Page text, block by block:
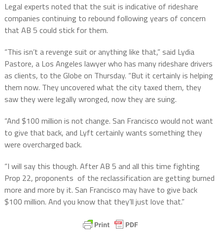
Legal experts noted that the suit is indicative of rideshare
companies continuing to rebound following years of concern
that AB 5 could stick for them.
“This isn’t a revenge suit or anything like that,” said Lydia
Pastore, a Los Angeles lawyer who has many rideshare drivers
as clients, to the Globe on Thursday. “But it certainly is helping
them now. They uncovered what the city taxed them, they
saw they were legally wronged, now they are suing.
“And $100 million is not change. San Francisco would not want
to give that back, and Lyft certainly wants something they
were overcharged back.
“I will say this though. After AB 5 and all this time fighting
Prop 22, proponents of the reclassification are getting burned
more and more by it. San Francisco may have to give back
$100 million. And you know that they’ll just love that.”